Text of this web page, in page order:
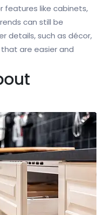
features like cabinets,
can still be
details, such as décor,
are easier and